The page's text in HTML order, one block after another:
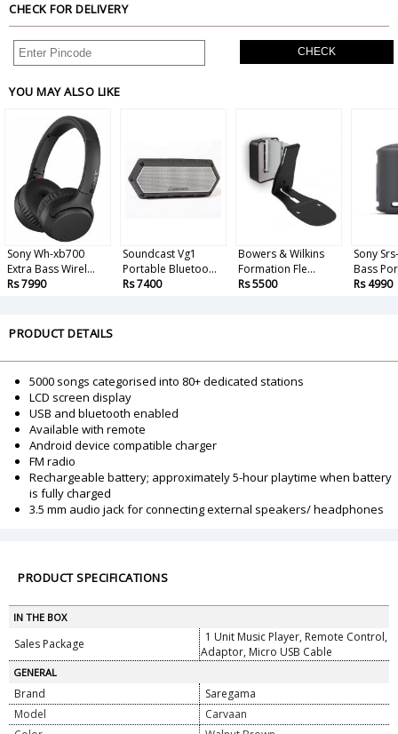
CHECK FOR DELIVERY
CHECK
YOU MAY ALSO LIKE
Sony Wh-xb700
Extra Bass Wirel...
Rs 7990
Soundcast Vg1
Portable Bluetoo...
Rs 7400
Bowers & Wilkins
Formation Fle...
Rs 5500
Sony
Bass
Rs 4990
PRODUCT DETAILS
5000 songs categorised into 80+ dedicated stations
LCD screen display
USB and bluetooth enabled
Available with remote
Android device compatible charger
FM radio
Rechargeable battery; approximately 5-hour playtime when battery
is fully charged
3.5 mm audio jack for connecting external speakers/ headphones
PRODUCT SPECIFICATIONS
IN THE BOX
Sales Package
1 Unit Music Player, Remote Control,
Adaptor, Micro USB Cable
GENERAL
Brand
Saregama
Model
Carvaan